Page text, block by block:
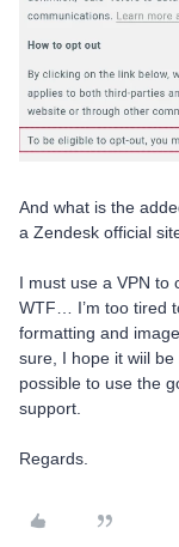
And what is the
a Zendesk official
I must use a VPN to
WTF… I’m too tired
formatting and
sure, I hope it wiil
possible to use the
support.
Regards.